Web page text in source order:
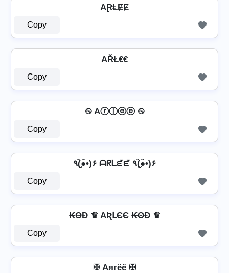
AⱤⱠɆɆ
Copy
AŘŁ€€
Copy
࿊ Aⓡⓛⓔⓔ ࿊
Copy
٩(●̮̮̃•̃)۶ ᗩᖇᒪᘿᘿ ٩(●̮̮̃•̃)۶
Copy
₭ΘĐ ♛ AƦԼЄЄ ₭ΘĐ ♛
Copy
✠ Aягёё ✠